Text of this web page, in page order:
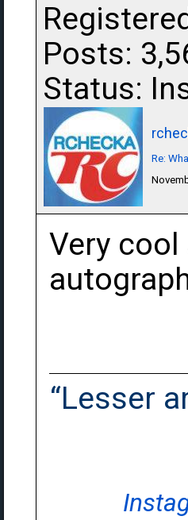
Posts:
Status:
Re:
Very
“Lesser